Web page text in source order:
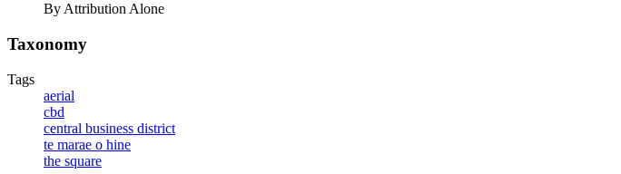
By Attribution Alone
Taxonomy
Tags
aerial
cbd
central business district
te marae o hine
the square